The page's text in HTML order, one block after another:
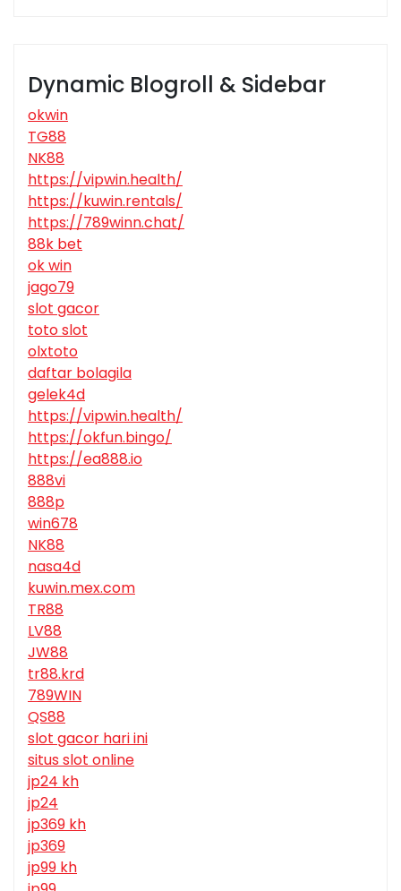
Dynamic Blogroll & Sidebar
okwin
TG88
NK88
https://vipwin.health/
https://kuwin.rentals/
https://789winn.chat/
88k bet
ok win
jago79
slot gacor
toto slot
olxtoto
daftar bolagila
gelek4d
https://vipwin.health/
https://okfun.bingo/
https://ea888.io
888vi
888p
win678
NK88
nasa4d
kuwin.mex.com
TR88
LV88
JW88
tr88.krd
789WIN
QS88
slot gacor hari ini
situs slot online
jp24 kh
jp24
jp369 kh
jp369
jp99 kh